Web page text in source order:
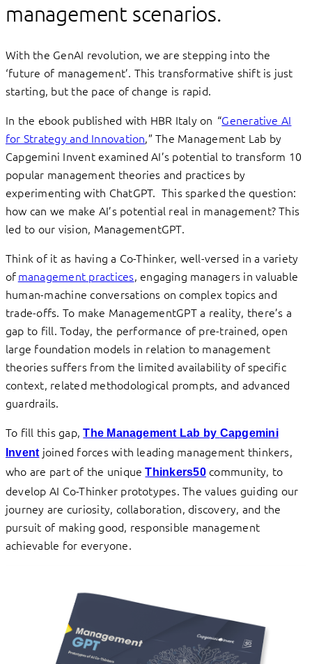
management scenarios.
With the GenAI revolution, we are stepping into the
‘future of management’. This transformative shift is just
starting, but the pace of change is rapid.
In the ebook published with HBR Italy on “Generative AI
for Strategy and Innovation,” The Management Lab by
Capgemini Invent examined AI’s potential to transform 10
popular management theories and practices by
experimenting with ChatGPT. This sparked the question:
how can we make AI’s potential real in management? This
led to our vision, ManagementGPT.
Think of it as having a Co-Thinker, well-versed in a variety
ofmanagement practices, engaging managers in valuable
human-machine conversations on complex topics and
trade-offs. To make ManagementGPT a reality, there’s a
gap to fill. Today, the performance of pre-trained, open
large foundation models in relation to management
theories suffers from the limited availability of specific
context, related methodological prompts, and advanced
guardrails.
To fill this gap,The Management Lab by Capgemini
Invent joined forces with leading management thinkers,
who are part of the uniqueThinkers50community, to
develop AI Co-Thinker prototypes. The values guiding our
journey are curiosity, collaboration, discovery, and the
pursuit of making good, responsible management
achievable for everyone.